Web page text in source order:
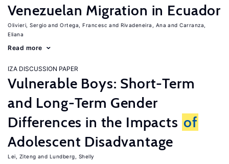
Venezuelan Migration in Ecuador
Olivieri, Sergio Ortega, Francesc Rivadeneira, Ana
Carranza,
Eliana
Read more
IZA DISCUSSION PAPER
Vulnerable Boys: Short-Term
and Long-Term Gender
Differences in the Impacts of
Adolescent Disadvantage
Lei, Ziteng Lundberg, Shelly